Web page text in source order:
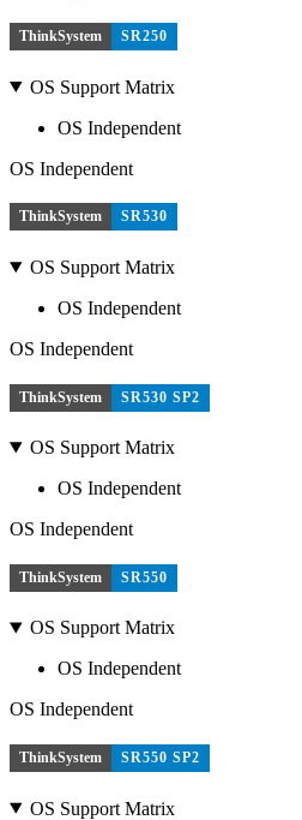
ThinkSystem SR250
OS Support Matrix
OS Independent
OS Independent
ThinkSystem SR530
OS Support Matrix
OS Independent
OS Independent
ThinkSystem SR530 SP2
OS Support Matrix
OS Independent
OS Independent
ThinkSystem SR550
OS Support Matrix
OS Independent
OS Independent
ThinkSystem SR550 SP2
OS Support Matrix